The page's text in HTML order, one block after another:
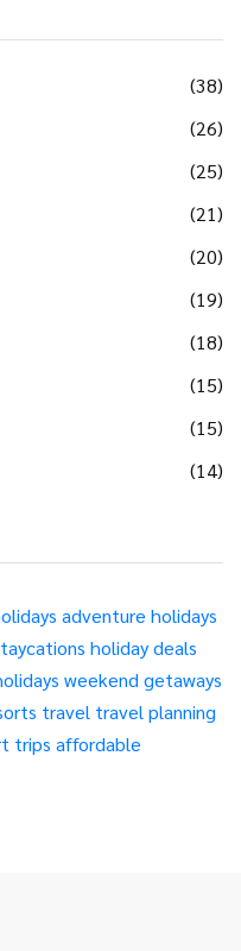
(38)
(26)
(25)
(21)
(20)
(19)
(18)
(15)
(15)
(14)
adventure holidays
holiday deals
weekend getaways
travel travel planning
trips affordable